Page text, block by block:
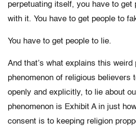
perpetuating itself, you have to get
with it. You have to get people to
You have to get people to lie.
And that’s what explains this weird
phenomenon of religious believers
openly and explicitly, to lie about
phenomenon is Exhibit A in just
consent is to keeping religion